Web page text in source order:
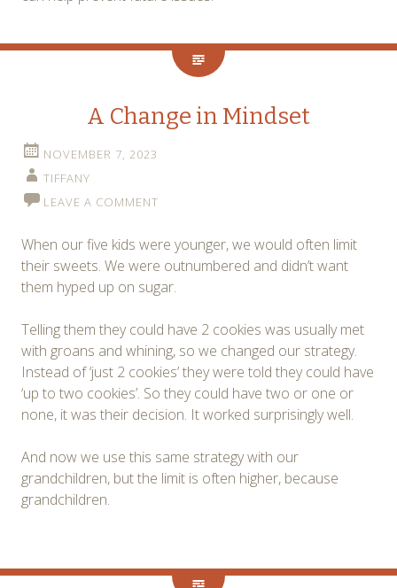
A Change in Mindset
NOVEMBER 7, 2023
TIFFANY
LEAVE A COMMENT
When our five kids were younger, we would often limit
their sweets. We were outnumbered and didn’t want
them hyped up on sugar.
Telling them they could have 2 cookies was usually met
with groans and whining, so we changed our strategy.
Instead of ‘just 2 cookies’ they were told they could have
‘up to two cookies’. So they could have two or one or
none, it was their decision. It worked surprisingly well.
And now we use this same strategy with our
grandchildren, but the limit is often higher, because
grandchildren.